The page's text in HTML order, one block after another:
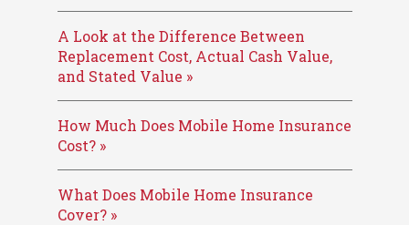
A Look at the Difference Between
Replacement Cost, Actual Cash Value,
and Stated Value »
How Much Does Mobile Home Insurance
Cost? »
What Does Mobile Home Insurance
Cover? »